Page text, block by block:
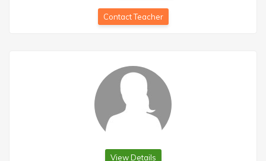
Contact Teacher
View Details